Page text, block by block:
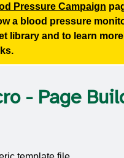
Pressure Campaign
a blood pressure
library and to learn
- Page